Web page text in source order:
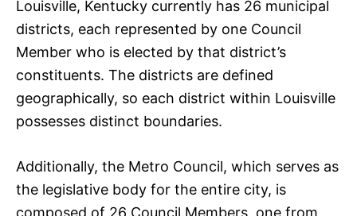
Louisville, Kentucky currently has 26 municipal
districts, each represented by one Council
Member who is elected by that district’s
constituents. The districts are defined
geographically, so each district within Louisville
possesses distinct boundaries.
Additionally, the Metro Council, which serves as
the legislative body for the entire city, is
composed of 26 Council Members, one from